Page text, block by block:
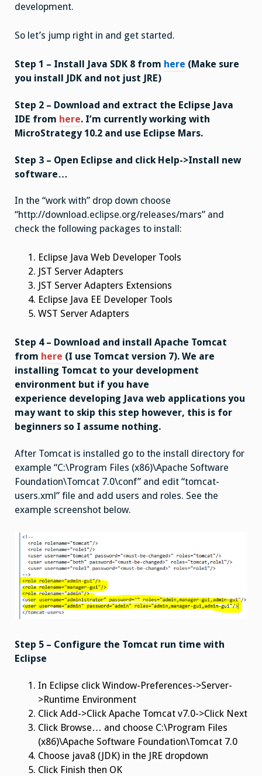
development.
So let’s jump right in and get started.
Step 1 – Install Java SDK 8 from here (Make sure
you install JDK and not just JRE)
Step 2 – Download and extract the Eclipse Java
IDE from here. I’m currently working with
MicroStrategy 10.2 and use Eclipse Mars.
Step 3 – Open Eclipse and click Help->Install new
software…
In the “work with” drop down choose
“http://download.eclipse.org/releases/mars” and
check the following packages to install:
Eclipse Java Web Developer Tools
JST Server Adapters
JST Server Adapters Extensions
Eclipse Java EE Developer Tools
WST Server Adapters
Step 4 – Download and install Apache Tomcat
from here (I use Tomcat version 7). We are
installing Tomcat to your development
environment but if you have
experience developing Java web applications you
may want to skip this step however, this is for
beginners so I assume nothing.
After Tomcat is installed go to the install directory for
example “C:\Program Files (x86)\Apache Software
Foundation\Tomcat 7.0\conf” and edit “tomcat-
users.xml” file and add users and roles. See the
example screenshot below.
Step 5 – Configure the Tomcat run time with
Eclipse
In Eclipse click Window-Preferences->Server-
>Runtime Environment
Click Add->Click Apache Tomcat v7.0->Click Next
Click Browse… and choose C:\Program Files
(x86)\Apache Software Foundation\Tomcat 7.0
Choose java8 (JDK) in the JRE dropdown
Click Finish then OK